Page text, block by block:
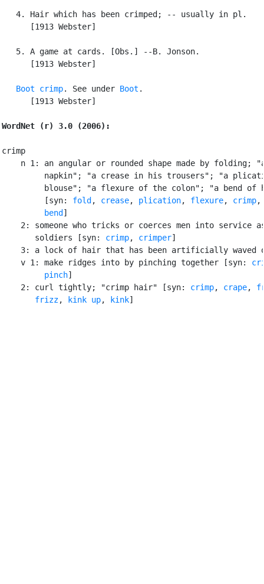
   4. Hair which has been crimped; -- usually in pl.
      [1913 Webster]
   5. A game at cards. [Obs.] --B. Jonson.
      [1913 Webster]
Boot crimp. See under Boot .
      [1913 Webster]
WordNet (r) 3.0 (2006):
crimp
n 1: an angular or rounded shape made by folding;
napkin"; "a crease in his trousers"; "a
blouse"; "a flexure of the colon"; "a bend of
         [syn:
fold , crease, plication, flexure, crimp,
bend ]
2: someone who tricks or coerces men into service
       soldiers [syn:
crimp, crimper]
3: a lock of hair that has been artificially waved
    v 1: make ridges into by pinching together [syn:
pinch]
    2: curl tightly; "crimp hair" [syn:
crimp, crape,
frizz, kink up, kink]